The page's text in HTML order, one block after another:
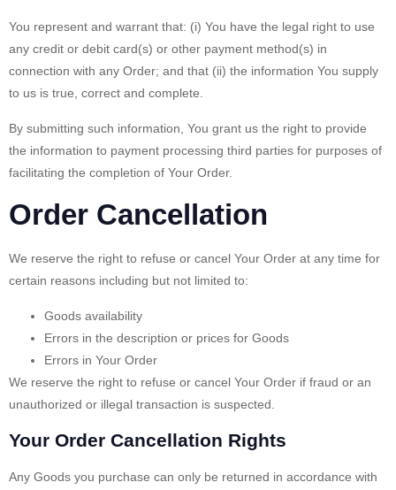
You represent and warrant that: (i) You have the legal right to use
any credit or debit card(s) or other payment method(s) in
connection with any Order; and that (ii) the information You supply
to us is true, correct and complete.
By submitting such information, You grant us the right to provide
the information to payment processing third parties for purposes of
facilitating the completion of Your Order.
Order Cancellation
We reserve the right to refuse or cancel Your Order at any time for
certain reasons including but not limited to:
Goods availability
Errors in the description or prices for Goods
Errors in Your Order
We reserve the right to refuse or cancel Your Order if fraud or an
unauthorized or illegal transaction is suspected.
Your Order Cancellation Rights
Any Goods you purchase can only be returned in accordance with